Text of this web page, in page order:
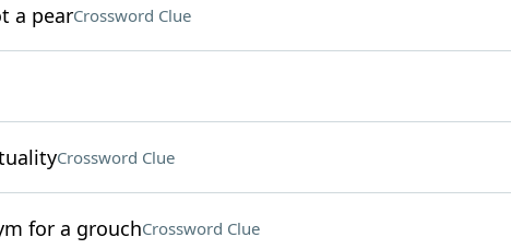
a pearCrossword Clue
Crossword Clue
for a grouchCrossword Clue